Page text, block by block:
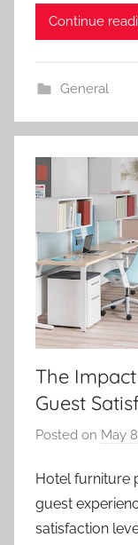
Continue
General
The
Guest
Posted on May
Hotel furniture
guest
satisfaction